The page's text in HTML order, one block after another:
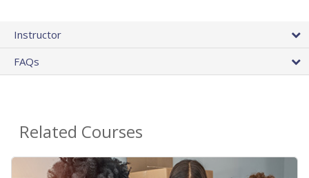
Instructor
FAQs
Related Courses